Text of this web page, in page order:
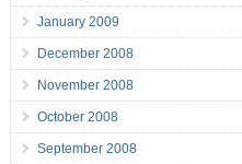
January 2009
December 2008
November 2008
October 2008
September 2008